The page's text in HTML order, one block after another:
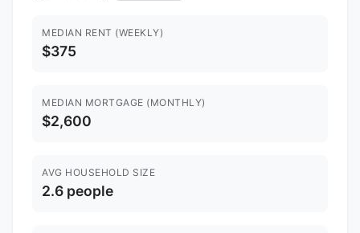
MEDIAN RENT (WEEKLY)
$375
MEDIAN MORTGAGE (MONTHLY)
$2,600
AVG HOUSEHOLD SIZE
2.6 people